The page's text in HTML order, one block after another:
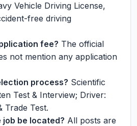
Vehicle Driving License,
free driving
fee? The official
not mention any application
process? Scientific
Test & Interview; Driver:
Trade Test.
job be located? All posts are